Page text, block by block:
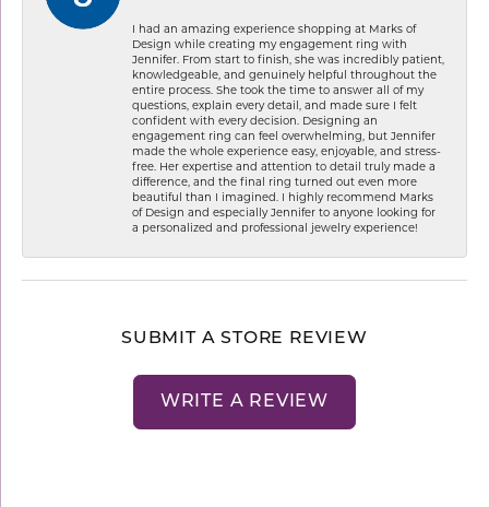
I had an amazing experience shopping at Marks of
Design while creating my engagement ring with
Jennifer. From start to finish, she was incredibly patient,
knowledgeable, and genuinely helpful throughout the
entire process. She took the time to answer all of my
questions, explain every detail, and made sure I felt
confident with every decision. Designing an
engagement ring can feel overwhelming, but Jennifer
made the whole experience easy, enjoyable, and stress-
free. Her expertise and attention to detail truly made a
difference, and the final ring turned out even more
beautiful than I imagined. I highly recommend Marks
of Design and especially Jennifer to anyone looking for
a personalized and professional jewelry experience!
SUBMIT A STORE REVIEW
WRITE A REVIEW